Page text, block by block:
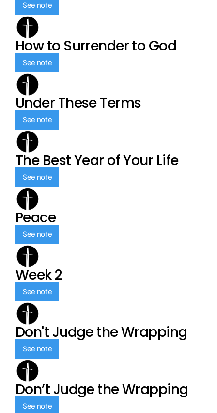
See note
How to Surrender to God
See note
Under These Terms
See note
The Best Year of Your Life
See note
Peace
See note
Week 2
See note
Don't Judge the Wrapping
See note
Don’t Judge the Wrapping
See note